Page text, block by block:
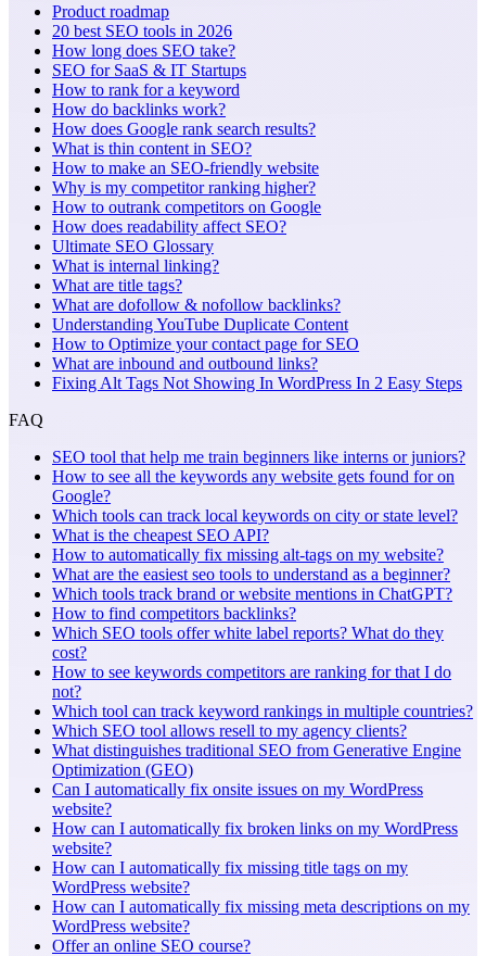
Product roadmap
20 best SEO tools in 2026
How long does SEO take?
SEO for SaaS & IT Startups
How to rank for a keyword
How do backlinks work?
How does Google rank search results?
What is thin content in SEO?
How to make an SEO-friendly website
Why is my competitor ranking higher?
How to outrank competitors on Google
How does readability affect SEO?
Ultimate SEO Glossary
What is internal linking?
What are title tags?
What are dofollow & nofollow backlinks?
Understanding YouTube Duplicate Content
How to Optimize your contact page for SEO
What are inbound and outbound links?
Fixing Alt Tags Not Showing In WordPress In 2 Easy Steps
FAQ
SEO tool that help me train beginners like interns or juniors?
How to see all the keywords any website gets found for on
Google?
Which tools can track local keywords on city or state level?
What is the cheapest SEO API?
How to automatically fix missing alt-tags on my website?
What are the easiest seo tools to understand as a beginner?
Which tools track brand or website mentions in ChatGPT?
How to find competitors backlinks?
Which SEO tools offer white label reports? What do they
cost?
How to see keywords competitors are ranking for that I do
not?
Which tool can track keyword rankings in multiple countries?
Which SEO tool allows resell to my agency clients?
What distinguishes traditional SEO from Generative Engine
Optimization (GEO)
Can I automatically fix onsite issues on my WordPress
website?
How can I automatically fix broken links on my WordPress
website?
How can I automatically fix missing title tags on my
WordPress website?
How can I automatically fix missing meta descriptions on my
WordPress website?
Offer an online SEO course?